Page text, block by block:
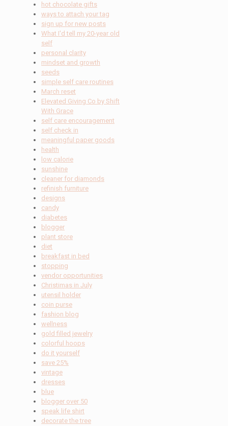
hot chocolate gifts
ways to attach your tag
sign up for new posts
What I'd tell my 20-year old
self
personal clarity
mindset and growth
seeds
simple self care routines
March reset
Elevated Giving Co by Shift
With Grace
self care encouragement
self check in
meaningful paper goods
health
low calorie
sunshine
cleaner for diamonds
refinish furniture
designs
candy
diabetes
blogger
plant store
diet
breakfast in bed
stopping
vendor opportunities
Christimas in July
utensil holder
coin purse
fashion blog
wellness
gold filled jewelry
colorful hoops
do it yourself
save 25%
vintage
dresses
blue
blogger over 50
speak life shirt
decorate the tree